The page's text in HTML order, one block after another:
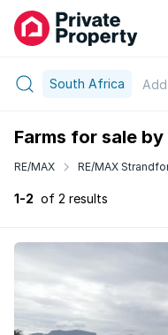
South Africa Add
Farms for sale
RE/MAX RE/MAX
1-2 of 2 results